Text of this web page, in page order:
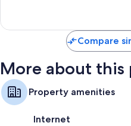
Compare
More about
Property amenities
Internet